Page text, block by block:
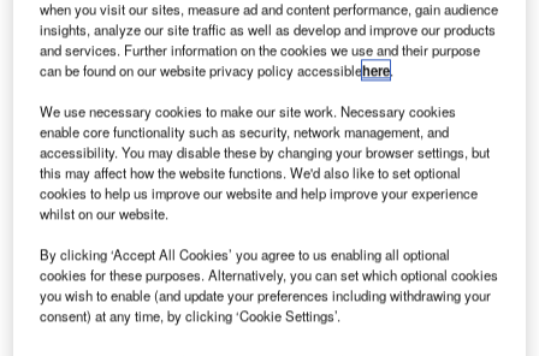
when you visit our sites, measure ad and content performance, gain audience
insights, analyze our site traffic as well as develop and improve our products
and services. Further information on the cookies we use and their purpose
can be found on our website privacy policy accessiblehere.
We use necessary cookies to make our site work. Necessary cookies
enable core functionality such as security, network management, and
accessibility. You may disable these by changing your browser settings, but
this may affect how the website functions. We'd also like to set optional
cookies to help us improve our website and help improve your experience
whilst on our website.
By clicking ‘Accept All Cookies’ you agree to us enabling all optional
cookies for these purposes. Alternatively, you can set which optional cookies
you wish to enable (and update your preferences including withdrawing your
consent) at any time, by clicking ‘Cookie Settings’.